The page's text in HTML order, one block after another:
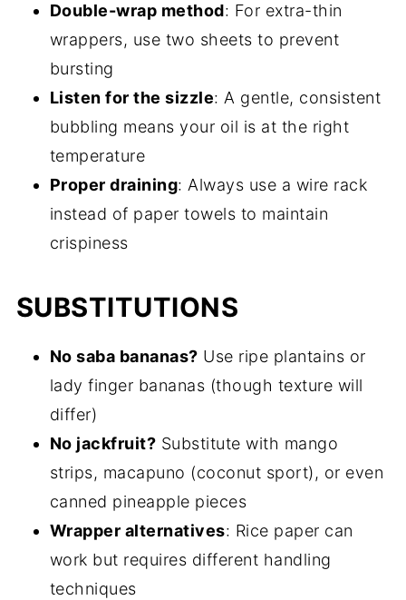
Double-wrap method: For extra-thin
wrappers, use two sheets to prevent
bursting
Listen for the sizzle: A gentle, consistent
bubbling means your oil is at the right
temperature
Proper draining: Always use a wire rack
instead of paper towels to maintain
crispiness
SUBSTITUTIONS
No saba bananas? Use ripe plantains or
lady finger bananas (though texture will
differ)
No jackfruit? Substitute with mango
strips, macapuno (coconut sport), or even
canned pineapple pieces
Wrapper alternatives: Rice paper can
work but requires different handling
techniques